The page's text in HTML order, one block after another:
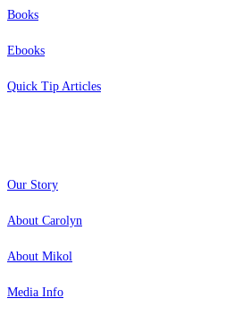
Books
Ebooks
Quick Tip Articles
Our Story
About Carolyn
About Mikol
Media Info